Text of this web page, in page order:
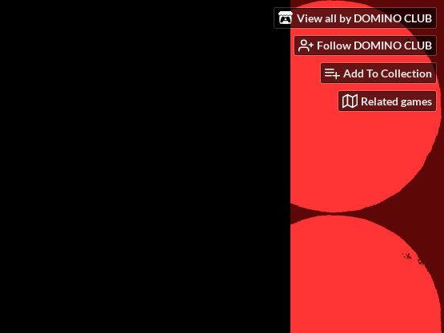
View all by DOMINO CLUB
Follow DOMINO CLUB
Add To Collection
Related games